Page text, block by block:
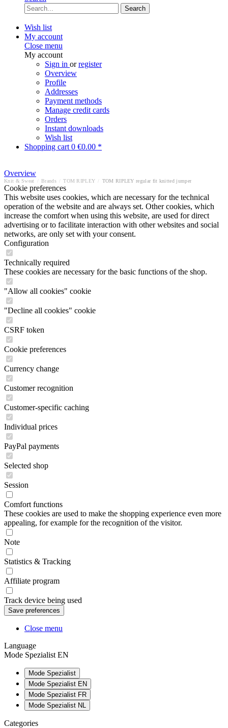
Search
Wish list
My account
Close menu
My account
Sign in orregister
Overview
Profile
Addresses
Payment methods
Manage credit cards
Orders
Instant downloads
Wish list
Shopping cart 0 €0.00 *
Overview
Knit & Sweat Brands TOM RIPLEY TOM RIPLEY regular fit knitted jumper
Cookie preferences
This website uses cookies, which are necessary for the technical
operation of the website and are always set. Other cookies, which
increase the comfort when using this website, are used for direct
advertising or to facilitate interaction with other websites and social
networks, are only set with your consent.
Configuration
Technically required
These cookies are necessary for the basic functions of the shop.
"Allow all cookies" cookie
"Decline all cookies" cookie
CSRF token
Cookie preferences
Currency change
Customer recognition
Customer-specific caching
Individual prices
PayPal payments
Selected shop
Session
Comfort functions
These cookies are used to make the shopping experience even more
appealing, for example for the recognition of the visitor.
Note
Statistics & Tracking
Affiliate program
Track device being used
Close menu
Language
Mode Spezialist EN
Mode Spezialist
Mode Spezialist EN
Mode Spezialist FR
Mode Spezialist NL
Categories